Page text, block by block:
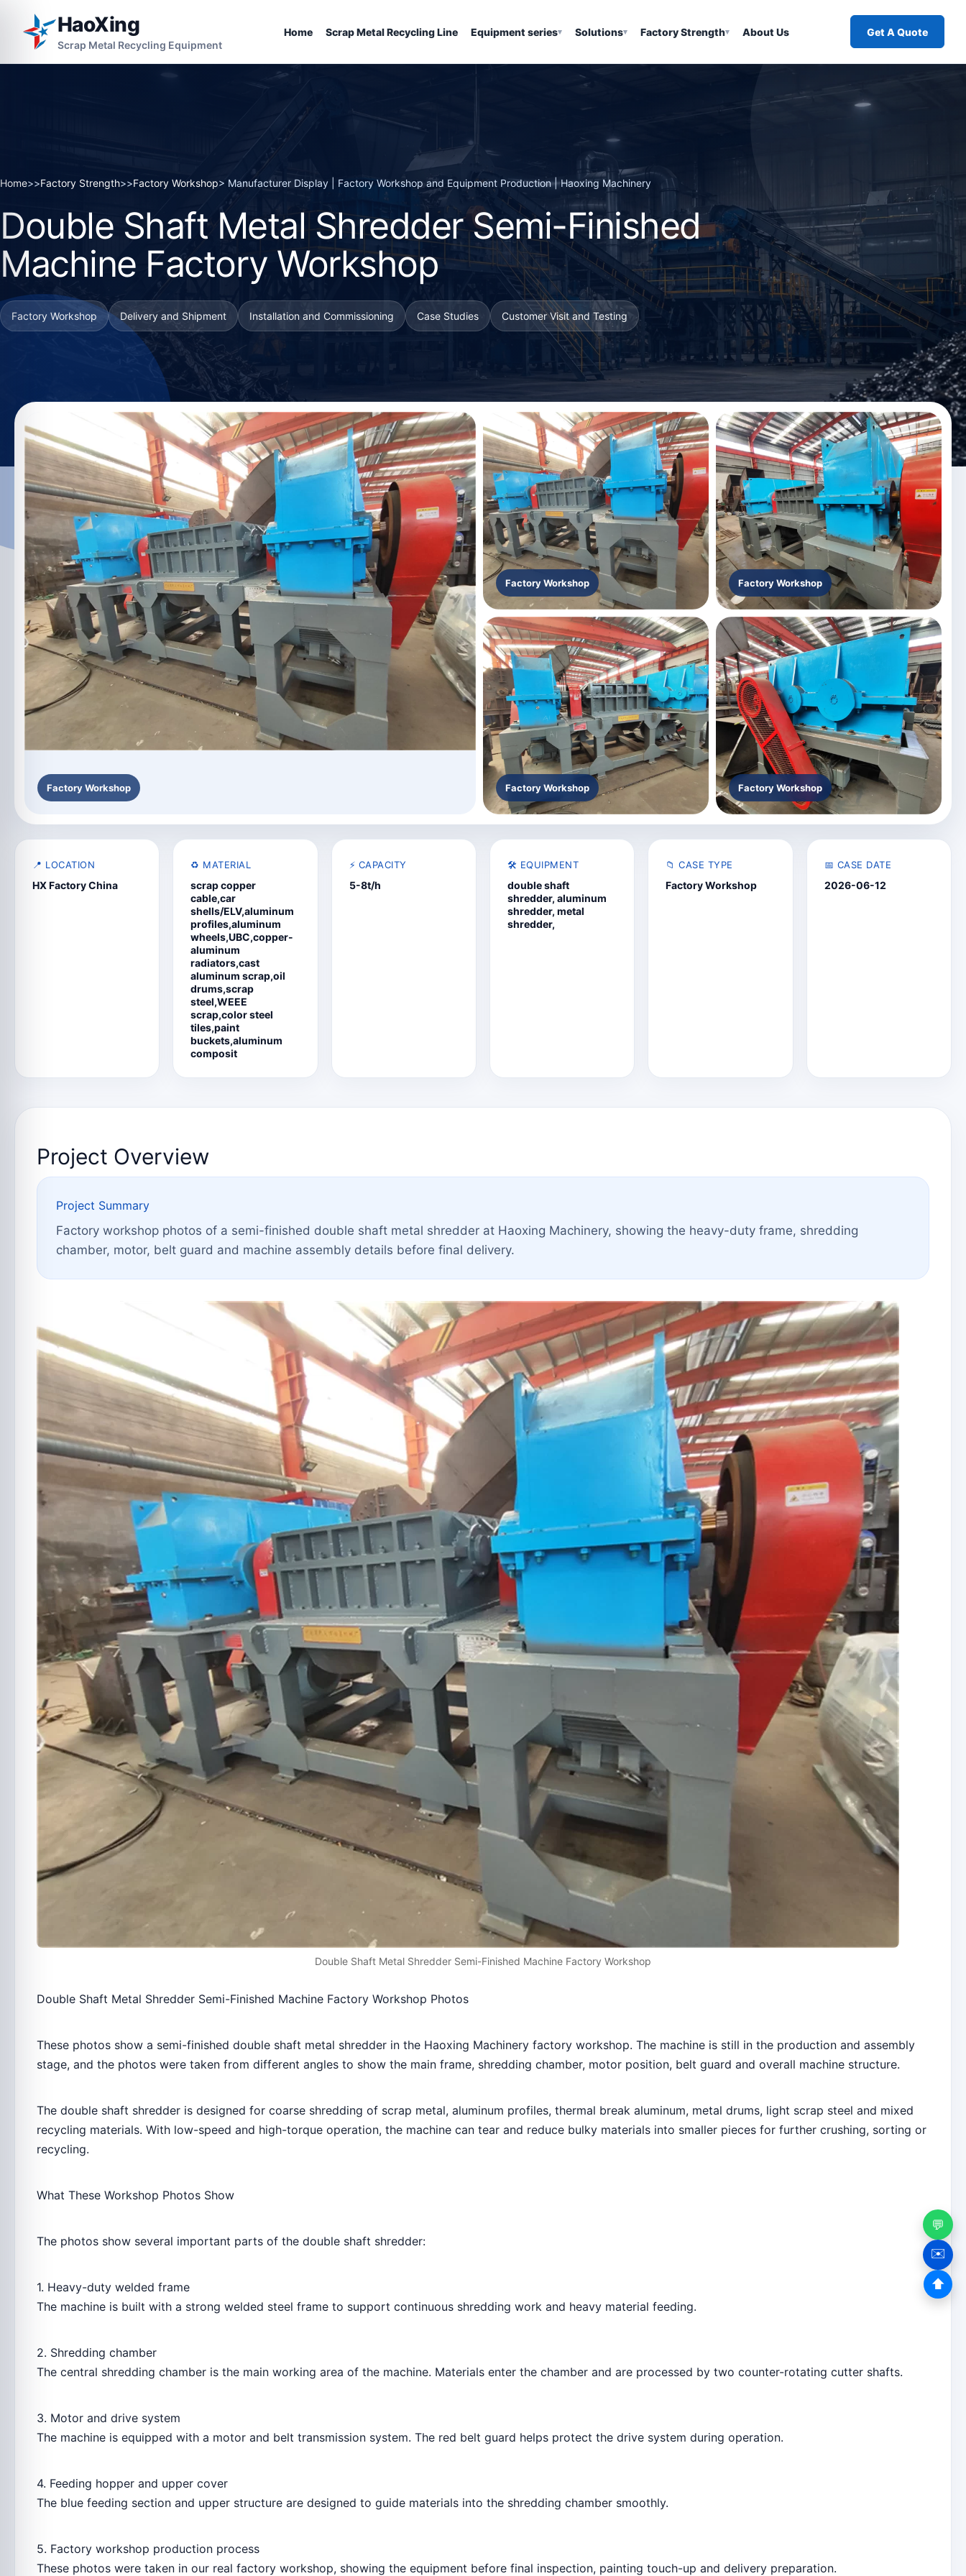
HaoXing
Scrap Metal Recycling Equipment
Home Scrap Metal Recycling Line Equipment series▾ Solutions▾ Factory Strength▾ About Us Get A Quote
Home>>Factory Strength>>Factory Workshop> Manufacturer Display | Factory Workshop and Equipment Production | Haoxing Machinery
Double Shaft Metal Shredder Semi-Finished
Machine Factory Workshop
Factory Workshop Delivery and Shipment Installation and Commissioning Case Studies Customer Visit and Testing
Factory Workshop
Factory Workshop Factory Workshop
Factory Workshop Factory Workshop
📍 LOCATION
HX Factory China
♻️ MATERIAL
scrap copper
cable,car
shells/ELV,aluminum
profiles,aluminum
wheels,UBC,copper-
aluminum
radiators,cast
aluminum scrap,oil
drums,scrap
steel,WEEE
scrap,color steel
tiles,paint
buckets,aluminum
composit
⚡ CAPACITY
5-8t/h
🛠️ EQUIPMENT
double shaft
shredder, aluminum
shredder, metal
shredder,
📁 CASE TYPE
Factory Workshop
📅 CASE DATE
2026-06-12
Project Overview
Project Summary
Factory workshop photos of a semi-finished double shaft metal shredder at Haoxing Machinery, showing the heavy-duty frame, shredding
chamber, motor, belt guard and machine assembly details before final delivery.
Double Shaft Metal Shredder Semi-Finished Machine Factory Workshop
Double Shaft Metal Shredder Semi-Finished Machine Factory Workshop Photos
These photos show a semi-finished double shaft metal shredder in the Haoxing Machinery factory workshop. The machine is still in the production and assembly
stage, and the photos were taken from different angles to show the main frame, shredding chamber, motor position, belt guard and overall machine structure.
The double shaft shredder is designed for coarse shredding of scrap metal, aluminum profiles, thermal break aluminum, metal drums, light scrap steel and mixed
recycling materials. With low-speed and high-torque operation, the machine can tear and reduce bulky materials into smaller pieces for further crushing, sorting or
recycling.
What These Workshop Photos Show
The photos show several important parts of the double shaft shredder:
1. Heavy-duty welded frame
The machine is built with a strong welded steel frame to support continuous shredding work and heavy material feeding.
2. Shredding chamber
The central shredding chamber is the main working area of the machine. Materials enter the chamber and are processed by two counter-rotating cutter shafts.
3. Motor and drive system
The machine is equipped with a motor and belt transmission system. The red belt guard helps protect the drive system during operation.
4. Feeding hopper and upper cover
The blue feeding section and upper structure are designed to guide materials into the shredding chamber smoothly.
5. Factory workshop production process
These photos were taken in our real factory workshop, showing the equipment before final inspection, painting touch-up and delivery preparation.
💬
✉️
⬆